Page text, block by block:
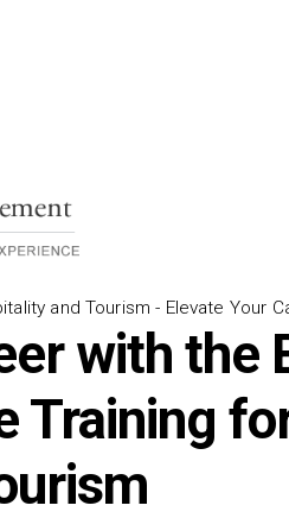
and Tourism - Elevate Your
with the
Training